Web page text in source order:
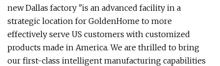
new Dallas factory "is an advanced facility in a
strategic location for GoldenHome to more
effectively serve US customers with customized
products made in America. We are thrilled to bring
our first-class intelligent manufacturing capabilities